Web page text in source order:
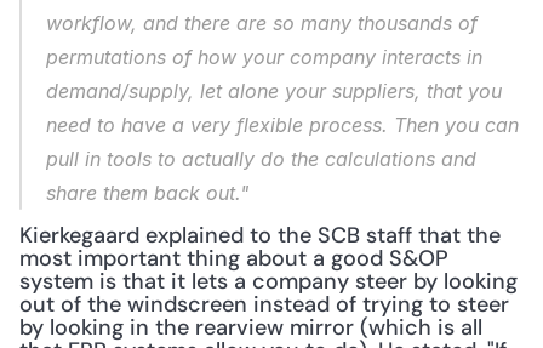
workflow, and there are so many thousands of
permutations of how your company interacts in
demand/supply, let alone your suppliers, that you
need to have a very flexible process. Then you can
pull in tools to actually do the calculations and
share them back out."
Kierkegaard explained to the SCB staff that the
most important thing about a good S&OP
system is that it lets a company steer by looking
out of the windscreen instead of trying to steer
by looking in the rearview mirror (which is all